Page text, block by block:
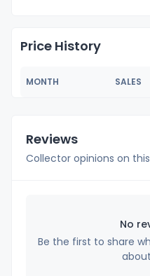
Price History
MONTH SALES
Reviews
Collector opinions on
No
Be the first to share